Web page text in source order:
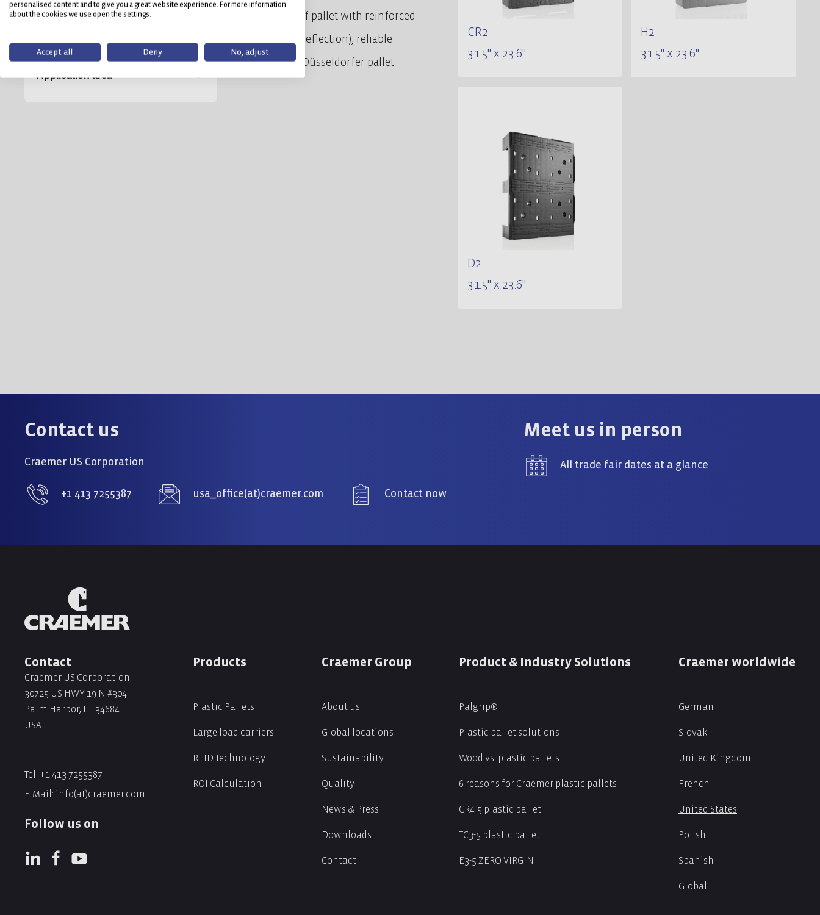
ESD
Antislip
Application area
D2: Robust half pallet with reinforced
runners (low deflection), reliable
alternative to Düsseldorfer pallet
CR2
31.5" x 23.6"
H2
31.5" x 23.6"
D2
31.5" x 23.6"
Contact us
Craemer US Corporation
+1 413 7255387 usa_office(at)craemer.com Contact now
Meet us in person
All trade fair dates at a glance
Contact
Craemer US Corporation
30725 US HWY 19 N #304
Palm Harbor, FL 34684
USA
Tel: +1 413 7255387
E-Mail: info(at)craemer.com
Follow us on
Products
Plastic Pallets
Large load carriers
RFID Technology
ROI Calculation
Craemer Group
About us
Global locations
Sustainability
Quality
News & Press
Downloads
Contact
Product & Industry Solutions
Palgrip®
Plastic pallet solutions
Wood vs. plastic pallets
6 reasons for Craemer plastic pallets
CR4-5 plastic pallet
TC3-5 plastic pallet
E3-5 ZERO VIRGIN
Craemer worldwide
German
Slovak
United Kingdom
French
United States
Polish
Spanish
Global
personalised content and to give you a great website experience. For more information
about the cookies we use open the settings.
Accept all Deny No, adjust